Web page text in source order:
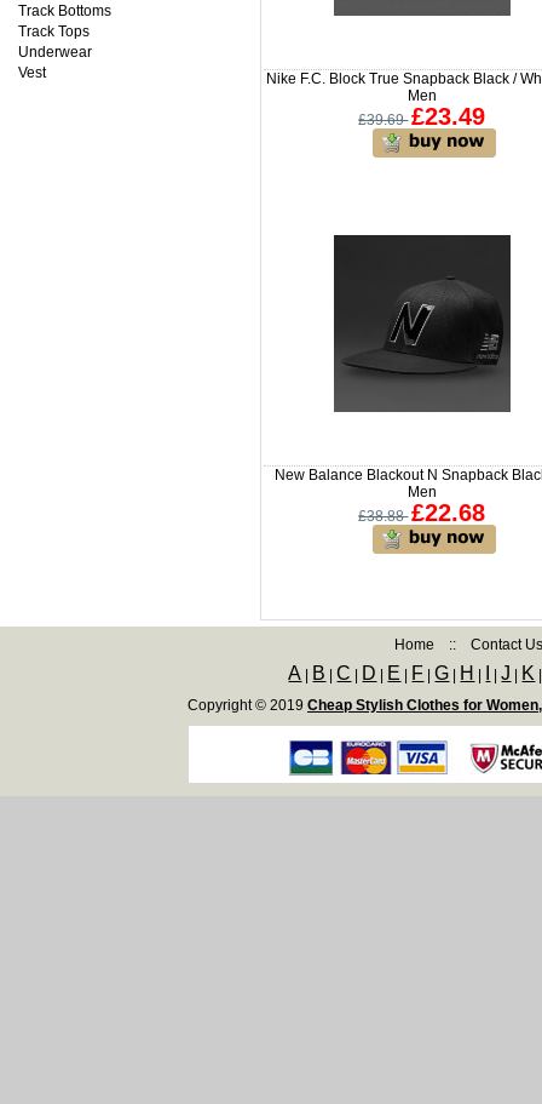
Track Bottoms
Track Tops
Underwear
Vest
Nike F.C. Block True Snapback Black /
Men
£39.69 £23.49
New Balance Blackout N Snapback
Men
£38.88 £22.68
Home :: Contact
A B |C D E F |G H |J K
Copyright © 2019 Cheap Stylish Clothes for